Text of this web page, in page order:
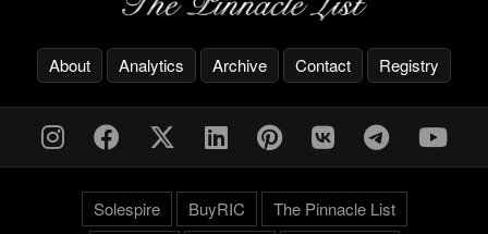
About Analytics Archive Contact Registry
Solespire BuyRIC The Pinnacle List